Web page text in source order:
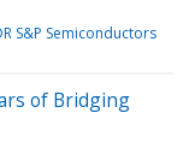
S&P Semiconductors
of Bridging